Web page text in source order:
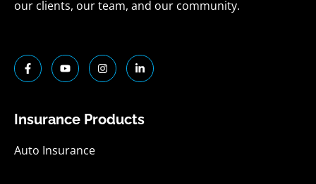
our clients, our team, and our community.
F
a
c
o
f
Y
o
u
e
I
n
s
r
L
i
n
i
Insurance Products
Auto Insurance